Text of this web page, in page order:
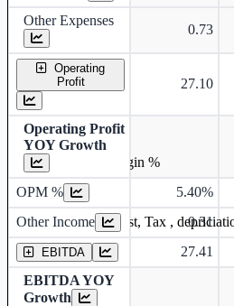
Other Expenses
0.73
Operating
Profit
27.10
Operating Profit
YOY Growth
OPM % 5.40%
Other Income
0.31
EBITDA 27.41
EBITDA YOY
Growth
Operating profit Margin %
Earning before interest, Tax ,